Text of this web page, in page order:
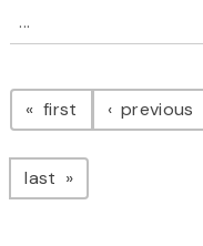
...
Pagination
first page previous
last page